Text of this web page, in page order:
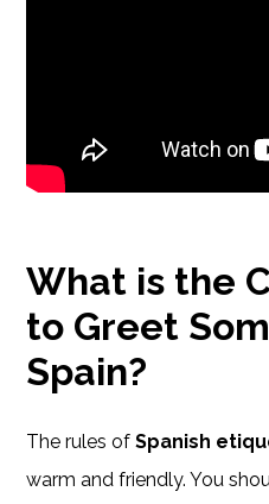
What is the
to Greet
Spain?
The rules ofSpanish
warm and friendly. You